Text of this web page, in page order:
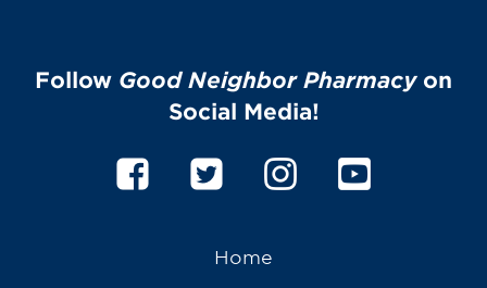
Follow Good Neighbor Pharmacyon
Social Media!
Home